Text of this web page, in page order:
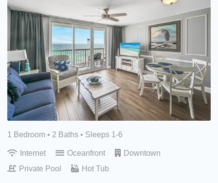
1 Bedroom • 2 Baths • Sleeps 1-6
Internet Oceanfront
Downtown
Private Pool
Hot Tub